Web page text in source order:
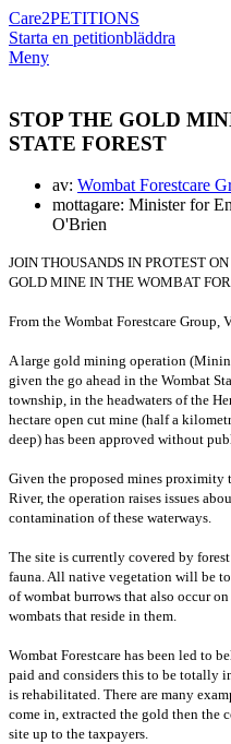
Care2PETITIONS
Starta en petitionbläddra
Meny
STOP THE GOLD
STATE FOREST
av: Wombat Forestcare
mottagare: Minister for
O'Brien
JOIN THOUSANDS IN PROTEST
GOLD MINE IN THE WOMBAT
From the Wombat Forestcare Group,
A large gold mining operation
given the go ahead in the Wombat
township, in the headwaters of the
hectare open cut mine (half a
deep) has been approved without
Given the proposed mines proximity
River, the operation raises issues
contamination of these waterways.
The site is currently covered by
fauna. All native vegetation will be
of wombat burrows that also occur
wombats that reside in them.
Wombat Forestcare has been led to
paid and considers this to be totally
is rehabilitated. There are many
come in, extracted the gold then
site up to the taxpayers.